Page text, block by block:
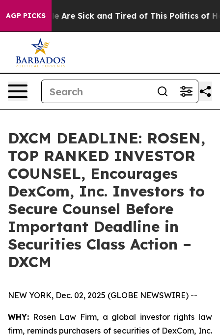
AGP PICKSAre Sick and Tired of This Politics of
DXCM DEADLINE: ROSEN,
TOP RANKED INVESTOR
COUNSEL, Encourages
DexCom, Inc. Investors to
Secure Counsel Before
Important Deadline in
Securities Class Action –
DXCM
NEW YORK, Dec. 02, 2025 (GLOBE NEWSWIRE) --
WHY: Rosen Law Firm, a global investor rights law
firm, reminds purchasers of securities of DexCom, Inc.